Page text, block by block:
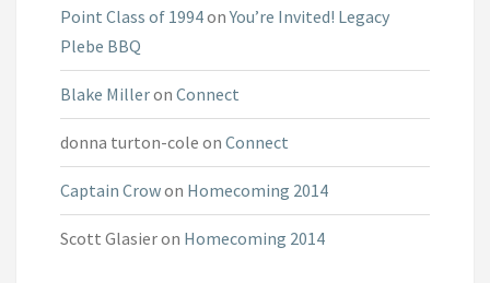
Point Class of 1994onYou’re Invited! Legacy
Plebe BBQ
Blake Milleron Connect
donna turton-cole on Connect
Captain Crowon Homecoming 2014
Scott Glasieron Homecoming 2014